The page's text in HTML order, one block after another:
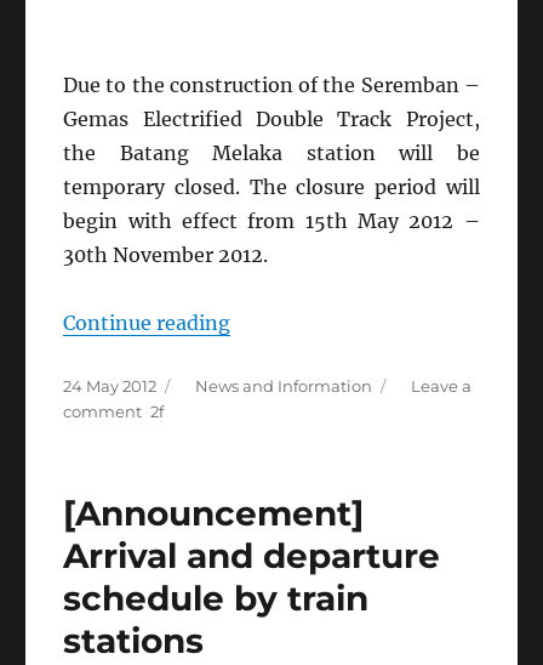
Due to the construction of the Seremban –
Gemas Electrified Double Track Project,
the Batang Melaka station will be
temporary closed. The closure period will
begin with effect from 15th May 2012 –
30th November 2012.
Continue reading“[KTMB
Temporary
Melaka
Station”
Posted
on
24 May 2012 Categories
News and Information
Leave a
commenton
Closure
Batang
Melaka
Station
[Announcement]
Arrival and departure
schedule by train
stations